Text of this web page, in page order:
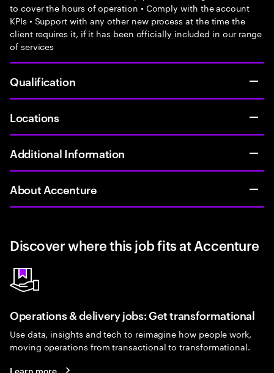
to cover the hours of operation • Comply with the account
KPIs • Support with any other new process at the time the
client requires it, if it has been officially included in our range
of services
Qualification
Locations
Additional Information
About Accenture
Discover where this job fits at Accenture
Operations & delivery jobs: Get transformational
Use data, insights and tech to reimagine how people work,
moving operations from transactional to transformational.
Learn more